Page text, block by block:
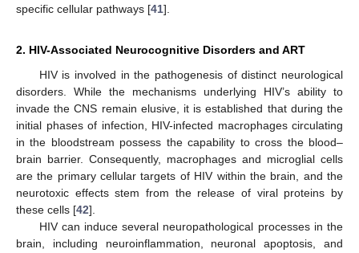
specific cellular pathways [41].
2. HIV-Associated Neurocognitive Disorders and ART
HIV is involved in the pathogenesis of distinct neurological
disorders. While the mechanisms underlying HIV’s ability to
invade the CNS remain elusive, it is established that during the
initial phases of infection, HIV-infected macrophages circulating
in the bloodstream possess the capability to cross the blood–
brain barrier. Consequently, macrophages and microglial cells
are the primary cellular targets of HIV within the brain, and the
neurotoxic effects stem from the release of viral proteins by
these cells [42].
HIV can induce several neuropathological processes in the
brain, including neuroinflammation, neuronal apoptosis, and